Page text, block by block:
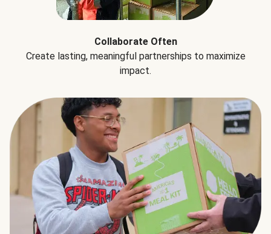
Collaborate Often
Create lasting, meaningful partnerships to maximize
impact.